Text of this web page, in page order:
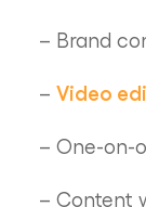
– Brand
– Video
– One-on-
– Content